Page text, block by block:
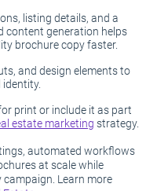
listing details, and a
content generation helps
brochure copy faster.
and design elements to
identity.
print or include it as part
estate marketing strategy.
automated workflows
at scale while
Learn more